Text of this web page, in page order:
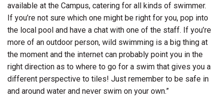
available at the Campus, catering for all kinds of swimmer.
If you’re not sure which one might be right for you, pop into
the local pool and have a chat with one of the staff. If you’re
more of an outdoor person, wild swimming is a big thing at
the moment and the internet can probably point you in the
right direction as to where to go for a swim that gives you a
different perspective to tiles! Just remember to be safe in
and around water and never swim on your own.”